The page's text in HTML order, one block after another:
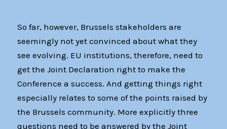
So far, however, Brussels stakeholders are
seemingly not yet convinced about what they
see evolving. EU institutions, therefore, need to
get the Joint Declaration right to make the
Conference a success. And getting things right
especially relates to some of the points raised by
the Brussels community. More explicitly three
questions need to be answered by the Joint